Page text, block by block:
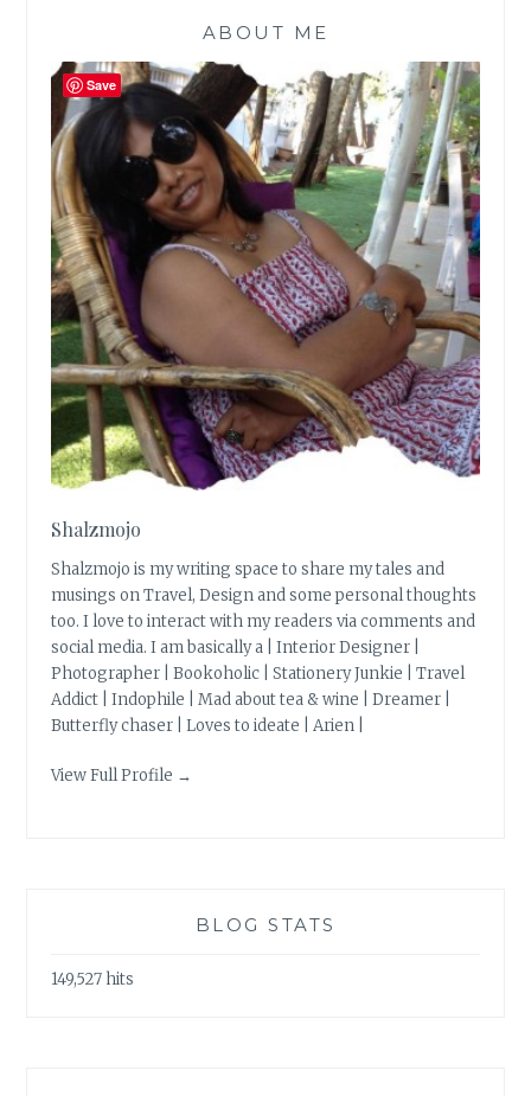
ABOUT ME
Shalzmojo
Shalzmojo is my writing space to share my tales and
musings on Travel, Design and some personal thoughts
too. I love to interact with my readers via comments and
social media. I am basically a | Interior Designer |
Photographer | Bookoholic | Stationery Junkie | Travel
Addict | Indophile | Mad about tea & wine | Dreamer |
Butterfly chaser | Loves to ideate | Arien |
View Full Profile →
BLOG STATS
149,527 hits
Save